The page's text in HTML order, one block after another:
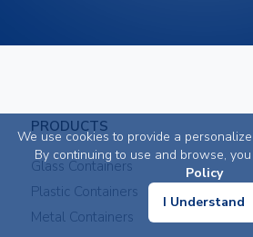
We use cookies to provide a
By continuing to use and browse,
Policy
I Understand
PRODUCTS
Glass Containers
Plastic Containers
Metal Containers